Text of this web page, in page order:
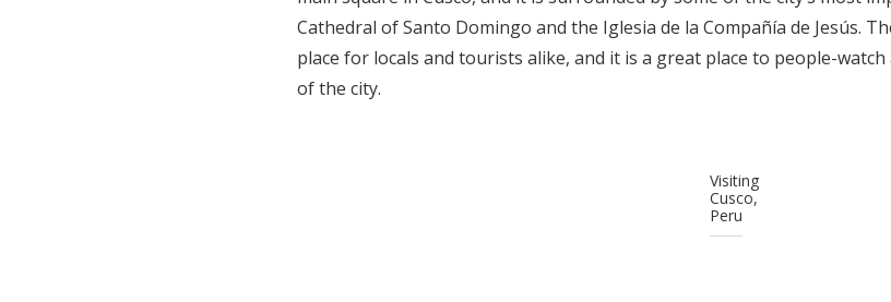
Cathedral of Santo Domingo and the Iglesia de la Compañía de Jesús.
place for locals and tourists alike, and it is a great place to people-
of the city.
Visiting
Cusco,
Peru